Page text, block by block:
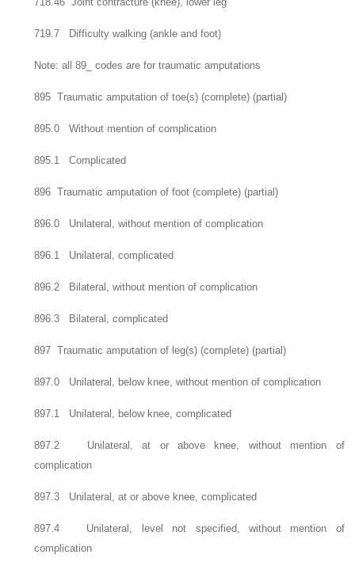
719.7 Difficulty walking (ankle and foot)
Note: all 89_ codes are for traumatic amputations
895 Traumatic amputation of toe(s) (complete) (partial)
895.0 Without mention of complication
895.1 Complicated
896 Traumatic amputation of foot (complete) (partial)
896.0 Unilateral, without mention of complication
896.1 Unilateral, complicated
896.2 Bilateral, without mention of complication
896.3 Bilateral, complicated
897 Traumatic amputation of leg(s) (complete) (partial)
897.0 Unilateral, below knee, without mention of complication
897.1 Unilateral, below knee, complicated
897.2 Unilateral, at or above knee, without mention of
complication
897.3 Unilateral, at or above knee, complicated
897.4 Unilateral, level not specified, without mention of
complication